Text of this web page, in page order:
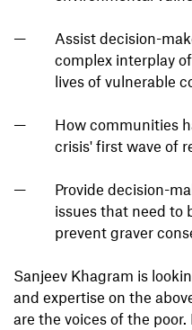
Assist decision-
complex interplay
lives of vulnerable
How communities
crisis' first wave of
Provide decision-
issues that need to
prevent graver
Sanjeev Khagram is
and expertise on the
are the voices of the